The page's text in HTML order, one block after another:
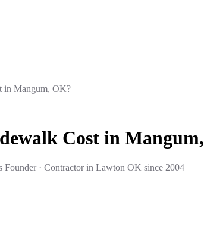
in Mangum, OK?
Cost in
Founder · Contractor in Lawton OK since 2004